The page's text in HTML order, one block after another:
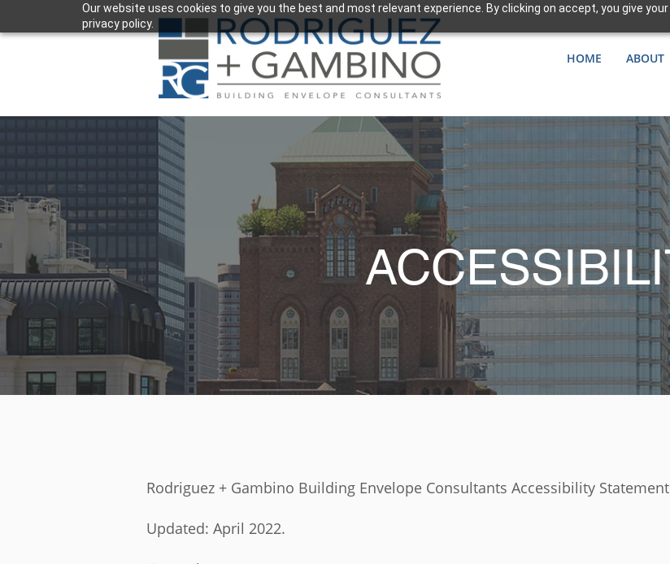
Our website uses cookies to give you the best and most relevant experience. By clicking on accept, you give
privacy policy.
HOME ABOUT
Rodriguez + Gambino Building Envelope Consultants Accessibility Statement
Updated: April 2022.